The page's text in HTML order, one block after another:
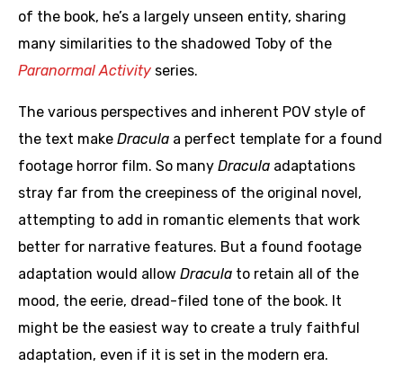
of the book, he’s a largely unseen entity, sharing
many similarities to the shadowed Toby of the
Paranormal Activity series.
The various perspectives and inherent POV style of
the text make Dracula a perfect template for a found
footage horror film. So many Dracula adaptations
stray far from the creepiness of the original novel,
attempting to add in romantic elements that work
better for narrative features. But a found footage
adaptation would allow Dracula to retain all of the
mood, the eerie, dread-filed tone of the book. It
might be the easiest way to create a truly faithful
adaptation, even if it is set in the modern era.